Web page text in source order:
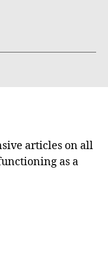
articles on all
as a